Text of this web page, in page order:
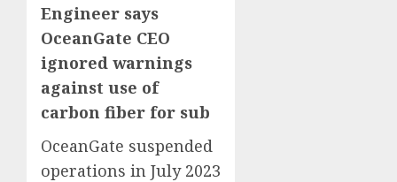
Engineer says
OceanGate CEO
ignored warnings
against use of
carbon fiber for sub
OceanGate suspended
operations in July 2023